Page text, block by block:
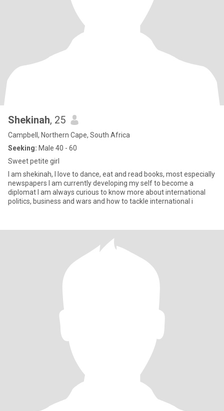
Shekinah, 25
Campbell, Northern Cape, South Africa
Seeking: Male 40 - 60
Sweet petite girl
I am shekinah, I love to dance, eat and read books, most especially
newspapers I am currently developing my self to become a
diplomat I am always curious to know more about international
politics, business and wars and how to tackle international i